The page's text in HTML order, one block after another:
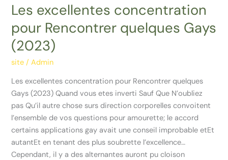
Les excellentes concentration
pour Rencontrer quelques Gays
(2023)
site /Admin
Les excellentes concentration pour Rencontrer quelques
Gays (2023) Quand vous etes inverti Sauf Que N’oubliez
pas Qu’il autre chose surs direction corporelles convoitent
l’ensemble de vos questions pour amourette; le accord
certains applications gay avait une conseil improbable etEt
autantEt en tenant des plus soubrette l’excellence…
Cependant, il y a des alternantes auront pu cloison
Les
excellentes
concentration
pour
Rencontrer
quelques
Gays
(2023)